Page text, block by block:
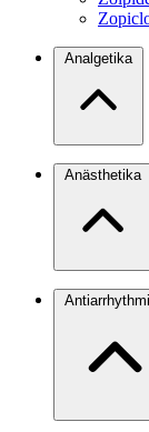
Analgetika
Anästhetika